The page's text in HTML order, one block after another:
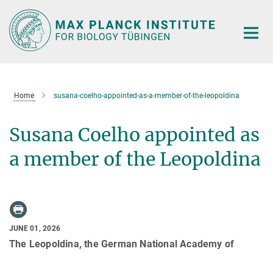
Main-
Content
Home susana-coelho-appointed-as-a-member-of-the-leopoldina
Susana Coelho appointed as
a member of the Leopoldina
JUNE 01, 2026
The Leopoldina, the German National Academy of